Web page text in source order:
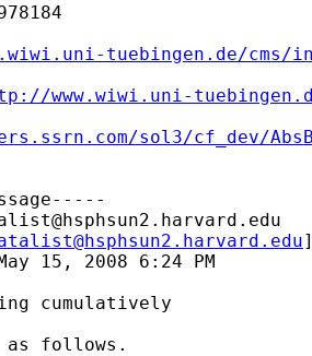
tuebingen.de/cms/
www.wiwi.uni-
sol3/cf_dev/
15, 2008 6:24 PM
cumulatively
as follows.